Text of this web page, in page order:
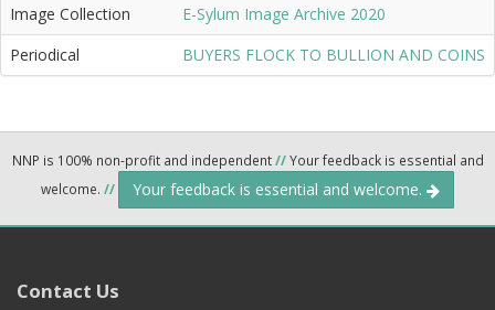
Image Collection
E-Sylum Image Archive 2020
Periodical
BUYERS FLOCK TO BULLION AND COINS
NNP is 100% non-profit and independent//Your feedback is essential and
welcome. // Your feedback is essential and welcome.
Contact Us